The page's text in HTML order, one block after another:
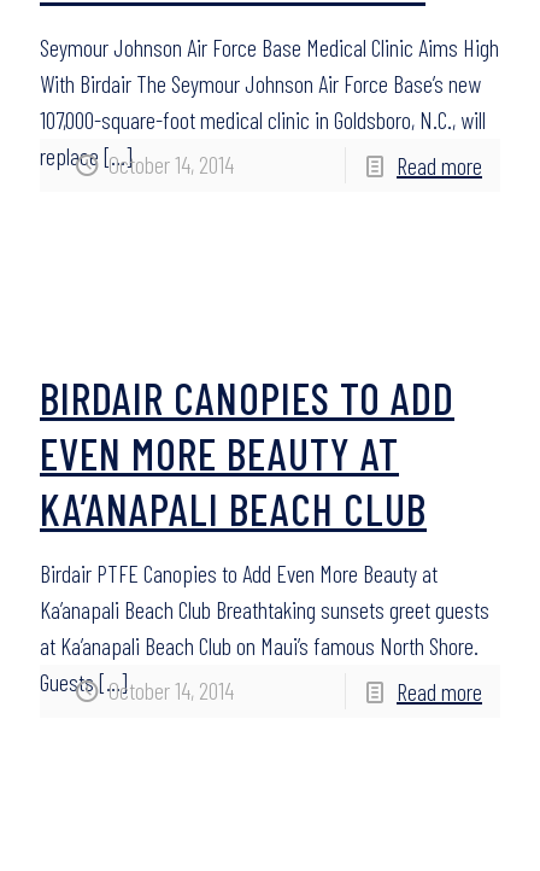
October 14, 2014
Seymour Johnson Air Force Base Medical Clinic Aims High
With Birdair The Seymour Johnson Air Force Base’s new
107,000-square-foot medical clinic in Goldsboro, N.C., will
replace […] Read more
October 14, 2014
BIRDAIR CANOPIES TO ADD
EVEN MORE BEAUTY AT
KA’ANAPALI BEACH CLUB
Birdair PTFE Canopies to Add Even More Beauty at
Ka’anapali Beach Club Breathtaking sunsets greet guests
at Ka’anapali Beach Club on Maui’s famous North Shore.
Guests[…] Read more